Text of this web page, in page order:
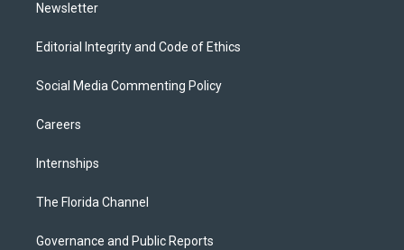
Newsletter
Editorial Integrity and Code of Ethics
Social Media Commenting Policy
Careers
Internships
The Florida Channel
Governance and Public Reports